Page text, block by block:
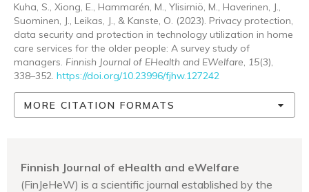
Kuha, S., Xiong, E., Hammarén, M., Ylisirniö, M., Haverinen, J.,
Suominen, J., Leikas, J., & Kanste, O. (2023). Privacy protection,
data security and protection in technology utilization in home
care services for the older people: A survey study of
managers. Finnish Journal of EHealth and EWelfare, 15(3),
338–352. https://doi.org/10.23996/fjhw.127242
MORE CITATION FORMATS
Finnish Journal of eHealth and eWelfare
(FinJeHeW) is a scientific journal established by the